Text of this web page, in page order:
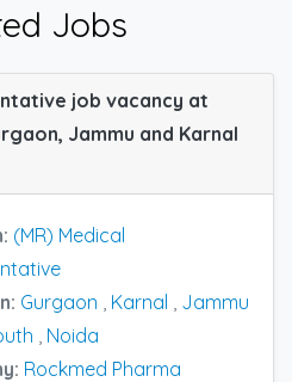
Jobs
job vacancy at
Jammu and Karnal
(MR) Medical
Gurgaon Karnal
Jammu
Noida
Rockmed Pharma